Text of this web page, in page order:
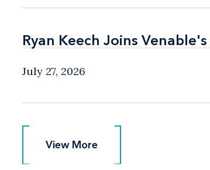
Ryan Keech Joins
Ryan Keech Joins
July 27, 2026
View More
View More